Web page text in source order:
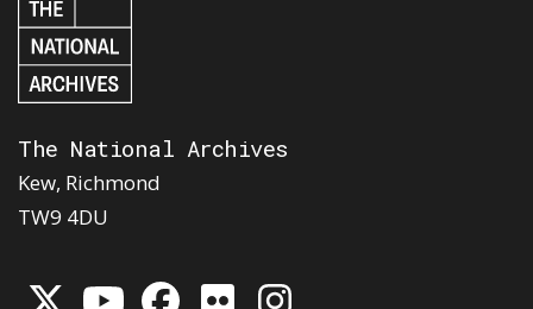
The National Archives
Kew, Richmond
TW9 4DU